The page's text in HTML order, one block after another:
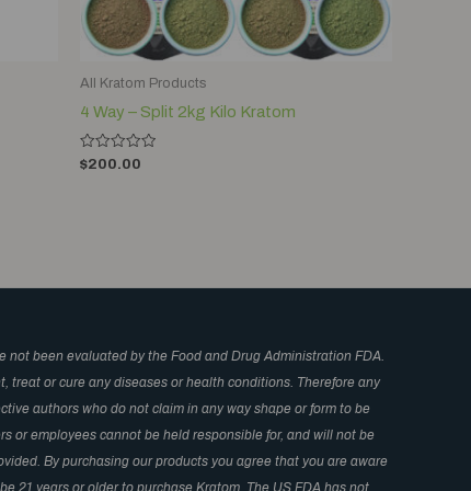
All Kratom Products
4 Way – Split 2kg Kilo Kratom
Rated
0
$200.00
been evaluated by the Food and Drug Administration FDA.
or cure any diseases or health conditions. Therefore any
authors who do not claim in any way shape or form to be
or employees cannot be held responsible for, and will not be
By purchasing our products you agree that you are aware
21 years or older to purchase Kratom. The US FDA has not